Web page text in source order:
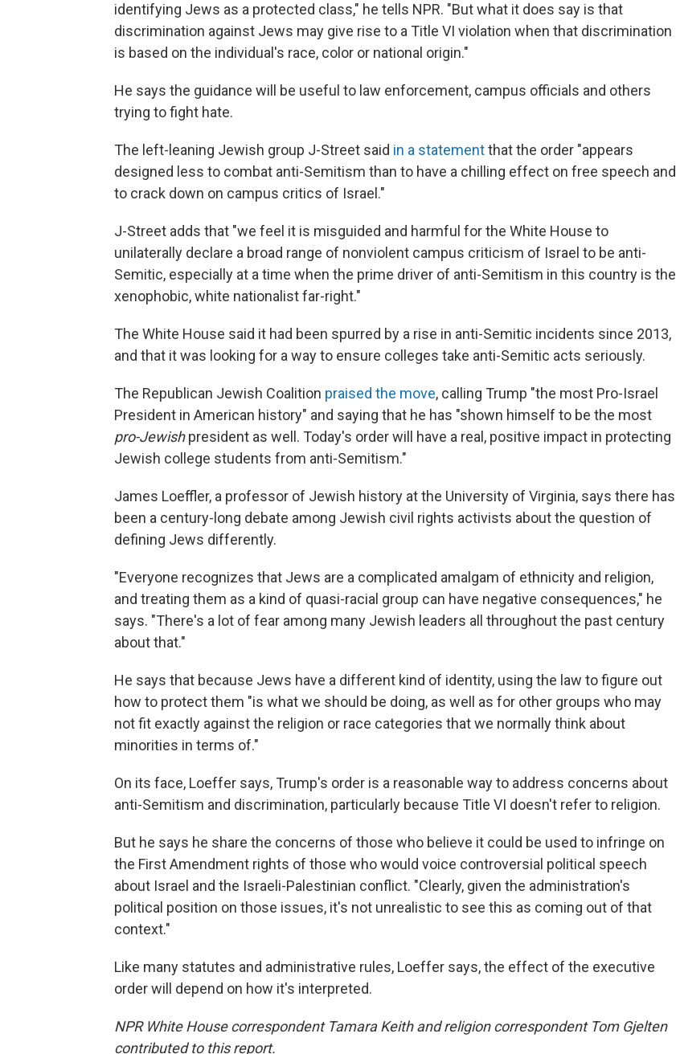
identifying Jews as a protected class," he tells NPR. "But what it does say is that
discrimination against Jews may give rise to a Title VI violation when that discrimination
is based on the individual's race, color or national origin."
He says the guidance will be useful to law enforcement, campus officials and others
trying to fight hate.
The left-leaning Jewish group J-Street said in a statementthat the order "appears
designed less to combat anti-Semitism than to have a chilling effect on free speech and
to crack down on campus critics of Israel."
J-Street adds that "we feel it is misguided and harmful for the White House to
unilaterally declare a broad range of nonviolent campus criticism of Israel to be anti-
Semitic, especially at a time when the prime driver of anti-Semitism in this country is the
xenophobic, white nationalist far-right."
The White House said it had been spurred by a rise in anti-Semitic incidents since 2013,
and that it was looking for a way to ensure colleges take anti-Semitic acts seriously.
The Republican Jewish Coalition praised the move, calling Trump "the most Pro-Israel
President in American history" and saying that he has "shown himself to be the most
pro-Jewishpresident as well. Today's order will have a real, positive impact in protecting
Jewish college students from anti-Semitism."
James Loeffler, a professor of Jewish history at the University of Virginia, says there has
been a century-long debate among Jewish civil rights activists about the question of
defining Jews differently.
"Everyone recognizes that Jews are a complicated amalgam of ethnicity and religion,
and treating them as a kind of quasi-racial group can have negative consequences," he
says. "There's a lot of fear among many Jewish leaders all throughout the past century
about that."
He says that because Jews have a different kind of identity, using the law to figure out
how to protect them "is what we should be doing, as well as for other groups who may
not fit exactly against the religion or race categories that we normally think about
minorities in terms of."
On its face, Loeffer says, Trump's order is a reasonable way to address concerns about
anti-Semitism and discrimination, particularly because Title VI doesn't refer to religion.
But he says he share the concerns of those who believe it could be used to infringe on
the First Amendment rights of those who would voice controversial political speech
about Israel and the Israeli-Palestinian conflict. "Clearly, given the administration's
political position on those issues, it's not unrealistic to see this as coming out of that
context."
Like many statutes and administrative rules, Loeffer says, the effect of the executive
order will depend on how it's interpreted.
NPR White House correspondent Tamara Keith and religion correspondent Tom Gjelten
contributed to this report.